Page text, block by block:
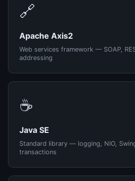
🔗
Apache Axis2
Web services framework — SOAP,
addressing
☕
Java SE
Standard library — logging, NIO,
transactions